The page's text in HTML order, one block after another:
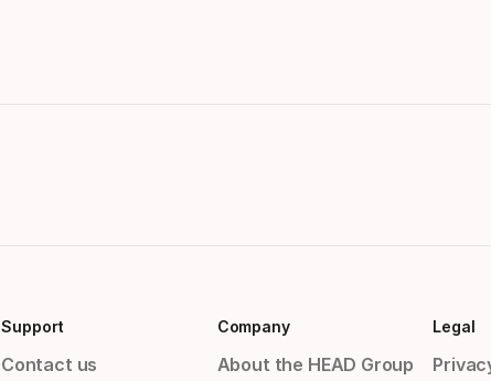
Support
Contact us
Company
About the HEAD Group
Legal